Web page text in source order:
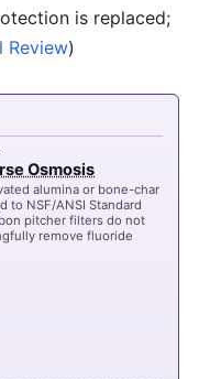
is replaced;
Review)
Osmosis
alumina or bone-char
to NSF/ANSI Standard
pitcher filters do not
remove fluoride